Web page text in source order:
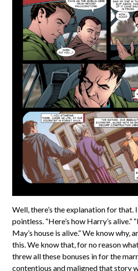
Well, there’s the explanation for that.
pointless. “Here’s how Harry’s alive.”
May’s house is alive.” We know why,
this. We know that, for no reason
threw all these bonuses in for the
contentious and maligned that story